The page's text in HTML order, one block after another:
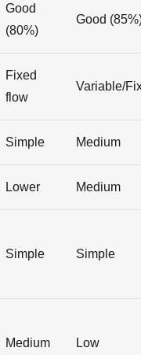
Good
(80%)
Good
Fixed
flow
Variable/
Simple Medium
Lower Medium
Simple Simple
Medium Low